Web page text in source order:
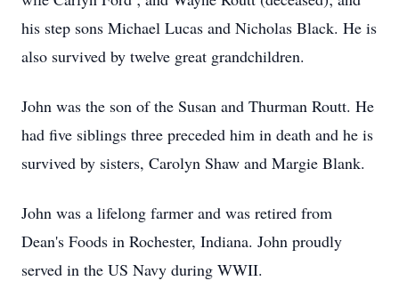
his step sons Michael Lucas and Nicholas Black. He is
also survived by twelve great grandchildren.
John was the son of the Susan and Thurman Routt. He
had five siblings three preceded him in death and he is
survived by sisters, Carolyn Shaw and Margie Blank.
John was a lifelong farmer and was retired from
Dean's Foods in Rochester, Indiana. John proudly
served in the US Navy during WWII.